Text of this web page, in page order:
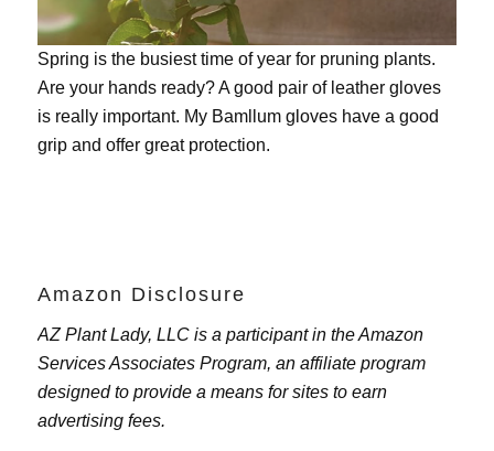
Spring is the busiest time of year for pruning plants.
Are your hands ready? A good pair of leather gloves
is really important. My Bamllum gloveshave a good
grip and offer great protection.
Amazon Disclosure
AZ Plant Lady, LLC is a participant in the Amazon
Services Associates Program, an affiliate program
designed to provide a means for sites to earn
advertising fees.